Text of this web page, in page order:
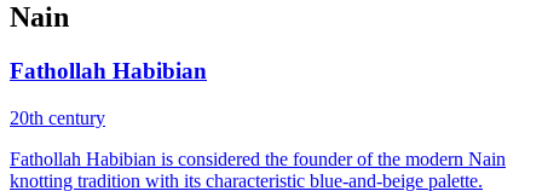
Nain
Fathollah Habibian
20th century
Fathollah Habibian is considered the founder of the modern Nain
knotting tradition with its characteristic blue-and-beige palette.